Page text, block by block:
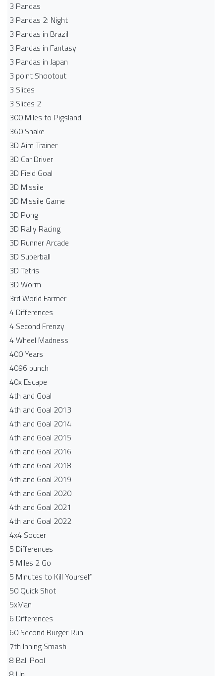
3 Pandas
3 Pandas 2: Night
3 Pandas in Brazil
3 Pandas in Fantasy
3 Pandas in Japan
3 point Shootout
3 Slices
3 Slices 2
300 Miles to Pigsland
360 Snake
3D Aim Trainer
3D Car Driver
3D Field Goal
3D Missile
3D Missile Game
3D Pong
3D Rally Racing
3D Runner Arcade
3D Superball
3D Tetris
3D Worm
3rd World Farmer
4 Differences
4 Second Frenzy
4 Wheel Madness
400 Years
4096 punch
40x Escape
4th and Goal
4th and Goal 2013
4th and Goal 2014
4th and Goal 2015
4th and Goal 2016
4th and Goal 2018
4th and Goal 2019
4th and Goal 2020
4th and Goal 2021
4th and Goal 2022
4x4 Soccer
5 Differences
5 Miles 2 Go
5 Minutes to Kill Yourself
50 Quick Shot
5xMan
6 Differences
60 Second Burger Run
7th Inning Smash
8 Ball Pool